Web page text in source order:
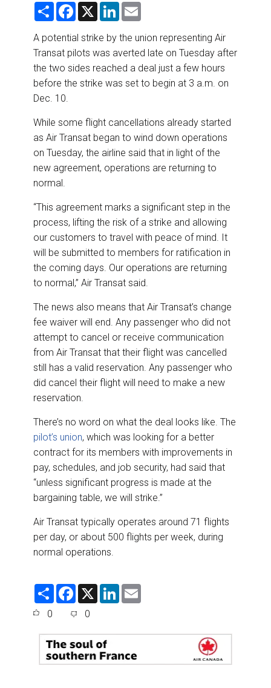
S
r
F
e
o
o
k
X
L
k
d
I
n
i
A potential strike by the union representing Air
Transat pilots was averted late on Tuesday after
the two sides reached a deal just a few hours
before the strike was set to begin at 3 a.m. on
Dec. 10.
While some flight cancellations already started
as Air Transat began to wind down operations
on Tuesday, the airline said that in light of the
new agreement, operations are returning to
normal.
“This agreement marks a significant step in the
process, lifting the risk of a strike and allowing
our customers to travel with peace of mind. It
will be submitted to members for ratification in
the coming days. Our operations are returning
to normal,” Air Transat said.
The news also means that Air Transat’s change
fee waiver will end. Any passenger who did not
attempt to cancel or receive communication
from Air Transat that their flight was cancelled
still has a valid reservation. Any passenger who
did cancel their flight will need to make a new
reservation.
There’s no word on what the deal looks like. The
pilot’s union, which was looking for a better
contract for its members with improvements in
pay, schedules, and job security, had said that
“unless significant progress is made at the
bargaining table, we will strike.”
Air Transat typically operates around 71 flights
per day, or about 500 flights per week, during
normal operations.
S
F
e
o
o
k
X
L
d
n
0 0